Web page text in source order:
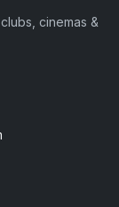
cinemas &